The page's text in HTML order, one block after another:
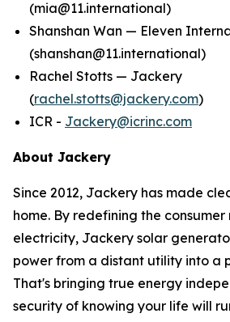
(mia@11.international)
Shanshan Wan — Eleven
(shanshan@11.international)
Rachel Stotts — Jackery
(rachel.stotts@jackery.com)
ICR - Jackery@icrinc.com
About Jackery
Since 2012, Jackery has made
home. By redefining the
electricity, Jackery solar
power from a distant utility into a
That's bringing true energy
security of knowing your life will